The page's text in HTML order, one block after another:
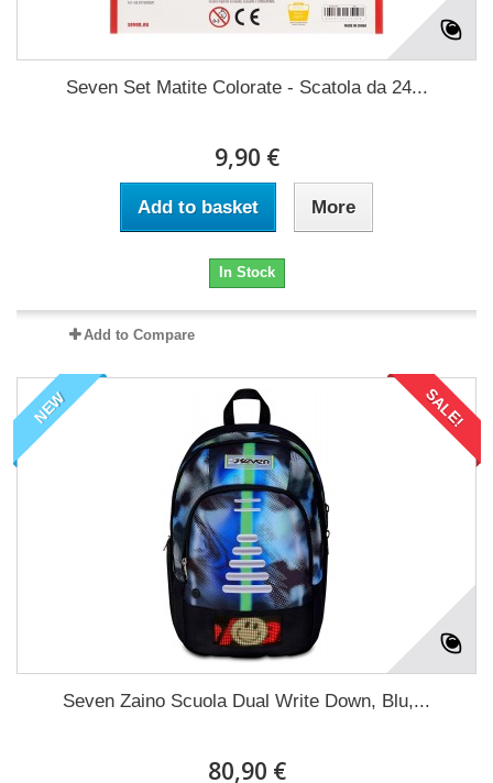
Seven Set Matite Colorate - Scatola da 24...
9,90 €
Add to basket More
In Stock
Add to Compare
NEW SALE!
Seven Zaino Scuola Dual Write Down, Blu,...
80,90 €